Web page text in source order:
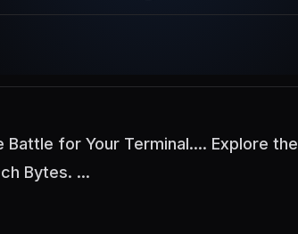
for Your Terminal.... Explore the
Bytes. ...